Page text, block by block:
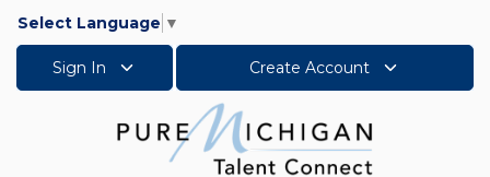
Select Language ▼
Sign In Create Account